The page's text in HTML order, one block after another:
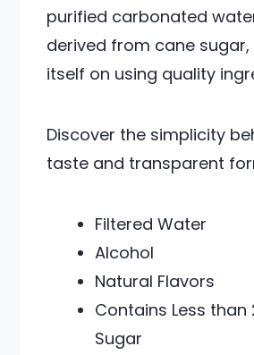
purified carbonated
derived from cane sugar,
itself on using quality
Discover the simplicity
taste and transparent
Filtered Water
Alcohol
Natural Flavors
Contains Less than
Sugar